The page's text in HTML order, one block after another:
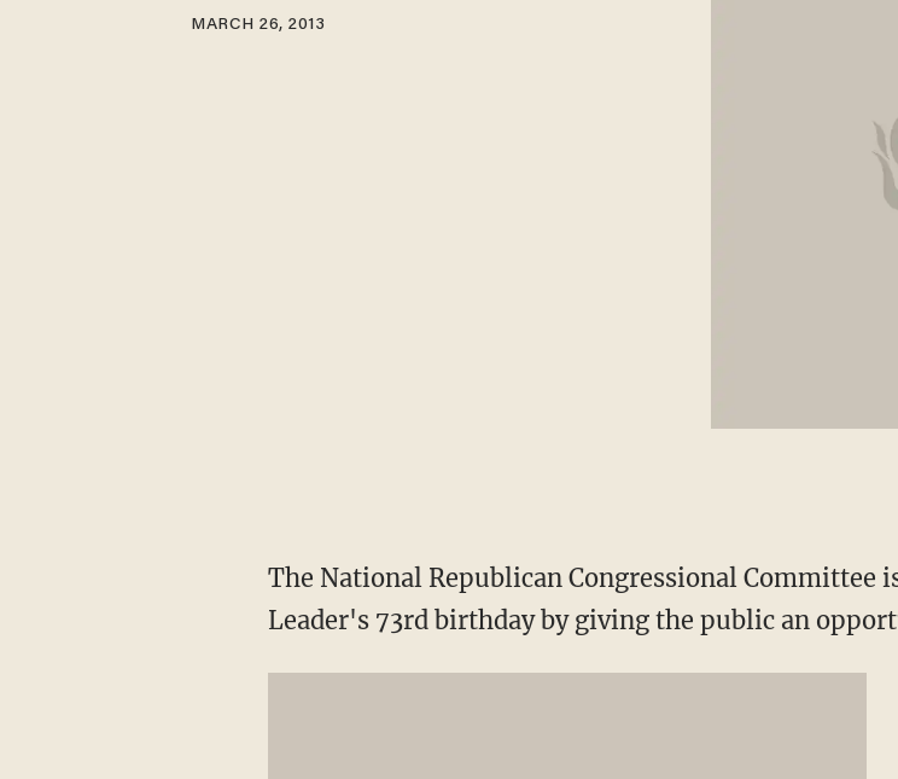
MARCH 26, 2013
The National Republican Congressional
Leader's 73rd birthday by giving the public an